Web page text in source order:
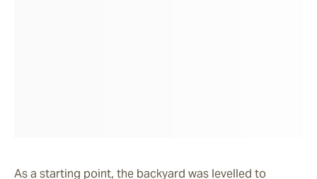
As a starting point, the backyard was levelled to